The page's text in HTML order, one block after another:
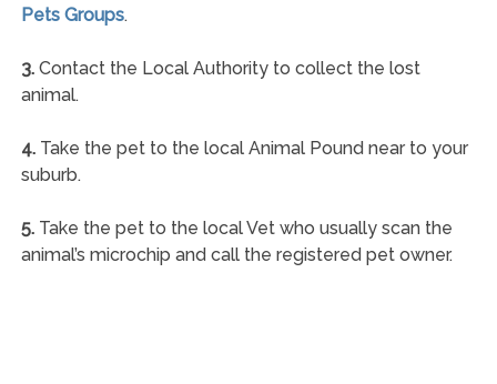
Pets Groups.
3.Contact the Local Authority to collect the lost
animal.
4.Take the pet to the local Animal Pound near to your
suburb.
5.Take the pet to the local Vet who usually scan the
animal’s microchip and call the registered pet owner.